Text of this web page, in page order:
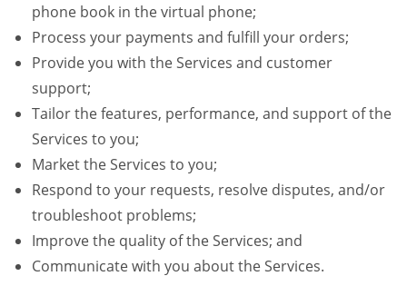
phone book in the virtual phone;
Process your payments and fulfill your orders;
Provide you with the Services and customer
support;
Tailor the features, performance, and support of the
Services to you;
Market the Services to you;
Respond to your requests, resolve disputes, and/or
troubleshoot problems;
Improve the quality of the Services; and
Communicate with you about the Services.